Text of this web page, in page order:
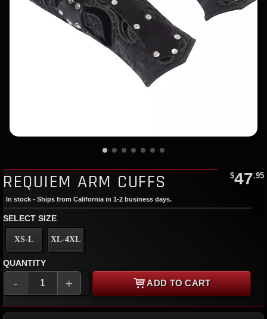
REQUIEM ARM CUFFS $47.95
In stock - Ships from California in 1-2 business days.
SELECT SIZE
XS-L XL-4XL
QUANTITY
- + ADD TO CART